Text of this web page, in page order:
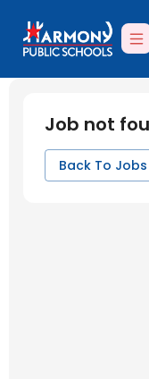
Job not
Back To Jobs